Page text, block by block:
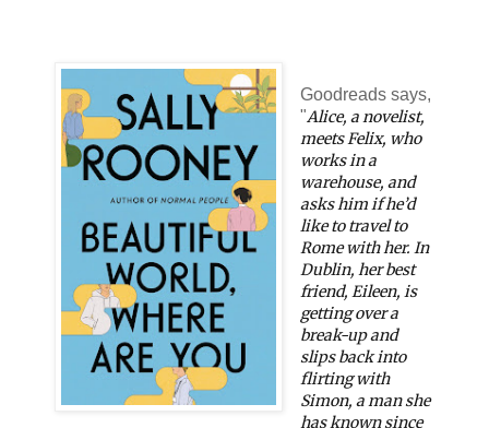
Goodreads says,
"Alice, a novelist,
meets Felix, who
works in a
warehouse, and
asks him if he’d
like to travel to
Rome with her. In
Dublin, her best
friend, Eileen, is
getting over a
break-up and
slips back into
flirting with
Simon, a man she
has known since